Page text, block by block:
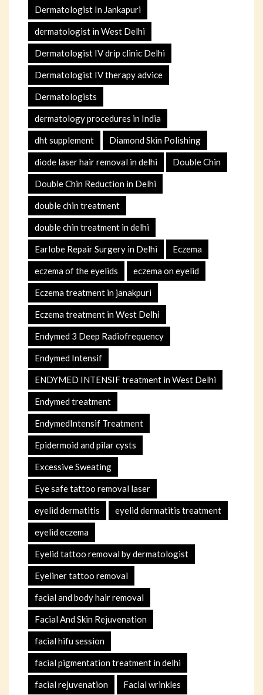
Dermatologist In Jankapuri
dermatologist in West Delhi
Dermatologist IV drip clinic Delhi
Dermatologist IV therapy advice
Dermatologists
dermatology procedures in India
dht supplement Diamond Skin Polishing
diode laser hair removal in delhi Double Chin
Double Chin Reduction in Delhi
double chin treatment
double chin treatment in delhi
Earlobe Repair Surgery in Delhi Eczema
eczema of the eyelids eczema on eyelid
Eczema treatment in janakpuri
Eczema treatment in West Delhi
Endymed 3 Deep Radiofrequency
Endymed Intensif
ENDYMED INTENSIF treatment in West Delhi
Endymed treatment
EndymedIntensif Treatment
Epidermoid and pilar cysts
Excessive Sweating
Eye safe tattoo removal laser
eyelid dermatitis eyelid dermatitis treatment
eyelid eczema
Eyelid tattoo removal by dermatologist
Eyeliner tattoo removal
facial and body hair removal
Facial And Skin Rejuvenation
facial hifu session
facial pigmentation treatment in delhi
facial rejuvenation Facial wrinkles